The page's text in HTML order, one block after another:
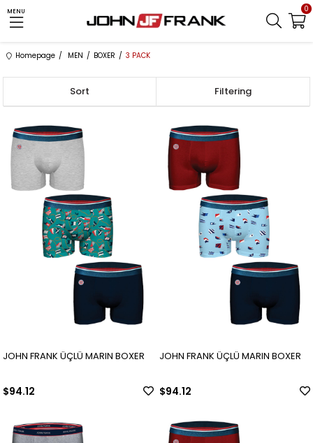
MENU 0
Homepage MEN BOXER 3 PACK
Filtering
Sort
JOHN FRANK ÜÇLÜ MARIN BOXER
$94.12
JOHN FRANK ÜÇLÜ MARIN BOXER
$94.12